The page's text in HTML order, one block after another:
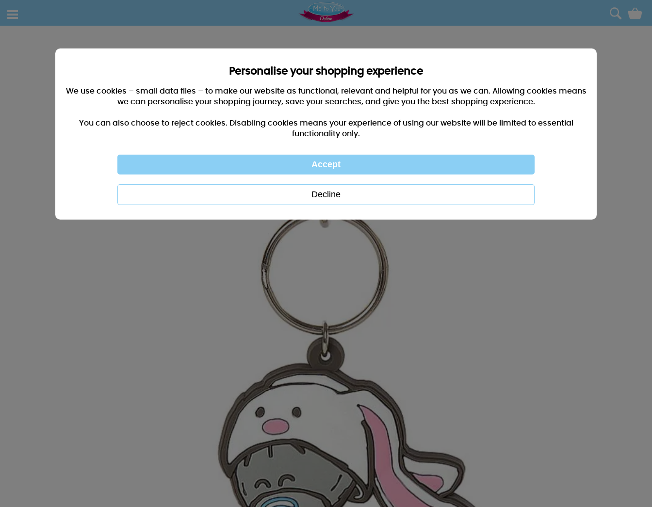
0
Personalise your shopping experience
We use cookies – small data files – to make our website as functional, relevant and helpful for you as we can. Allowing cookies means
we can personalise your shopping journey, save your searches, and give you the best shopping experience.
You can also choose to reject cookies. Disabling cookies means your experience of using our website will be limited to essential
functionality only.